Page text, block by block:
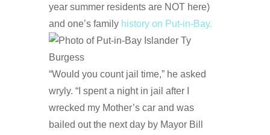
year summer residents are NOT here)
and one’s family history on Put-in-Bay.
“Would you count jail time,” he asked
wryly. “I spent a night in jail after I
wrecked my Mother’s car and was
bailed out the next day by Mayor Bill